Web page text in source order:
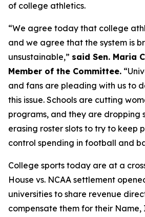
of college athletics.
“We agree today that college
and we agree that the system is
unsustainable,” said Sen. Maria
Member of the Committee.
and fans are pleading with us to
this issue. Schools are cutting
programs, and they are dropping
erasing roster slots to try to keep
control spending in football and
College sports today are at a
House vs. NCAA settlement
universities to share revenue
compensate them for their